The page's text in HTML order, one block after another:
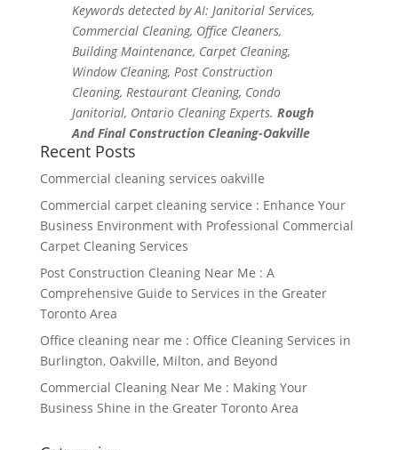
Keywords detected by AI: Janitorial Services,
Commercial Cleaning, Office Cleaners,
Building Maintenance, Carpet Cleaning,
Window Cleaning, Post Construction
Cleaning, Restaurant Cleaning, Condo
Janitorial, Ontario Cleaning Experts. Rough
And Final Construction Cleaning-Oakville
Recent Posts
Commercial cleaning services oakville
Commercial carpet cleaning service : Enhance Your
Business Environment with Professional Commercial
Carpet Cleaning Services
Post Construction Cleaning Near Me : A
Comprehensive Guide to Services in the Greater
Toronto Area
Office cleaning near me : Office Cleaning Services in
Burlington, Oakville, Milton, and Beyond
Commercial Cleaning Near Me : Making Your
Business Shine in the Greater Toronto Area